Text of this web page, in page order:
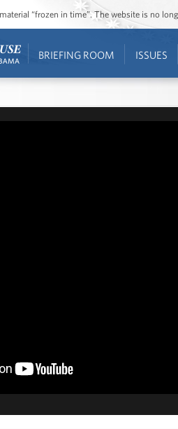
“frozen in time”. The website is no
BRIEFING ROOM ISSUES